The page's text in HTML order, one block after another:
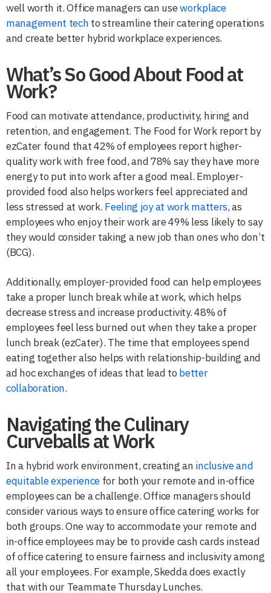
well worth it. Office managers can useworkplace
management tech to streamline their catering operations
and create better hybrid workplace experiences.
What’s So Good About Food at
Work?
Food can motivate attendance, productivity, hiring and
retention, and engagement. The Food for Work report by
ezCater found that 42% of employees report higher-
quality work with free food, and 78% say they have more
energy to put into work after a good meal. Employer-
provided food also helps workers feel appreciated and
less stressed at work. Feeling joy at work matters, as
employees who enjoy their work are 49% less likely to say
they would consider taking a new job than ones who don’t
(BCG).
Additionally, employer-provided food can help employees
take a proper lunch break while at work, which helps
decrease stress and increase productivity. 48% of
employees feel less burned out when they take a proper
lunch break (ezCater). The time that employees spend
eating together also helps with relationship-building and
ad hoc exchanges of ideas that lead tobetter
collaboration.
Navigating the Culinary
Curveballs at Work
In a hybrid work environment, creating an inclusive and
equitable experience for both your remote and in-office
employees can be a challenge. Office managers should
consider various ways to ensure office catering works for
both groups. One way to accommodate your remote and
in-office employees may be to provide cash cards instead
of office catering to ensure fairness and inclusivity among
all your employees. For example, Skedda does exactly
that with our Teammate Thursday Lunches.